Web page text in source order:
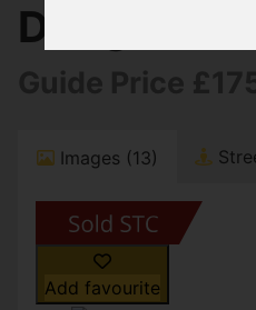
Douglas
Images (13)
Add favourite